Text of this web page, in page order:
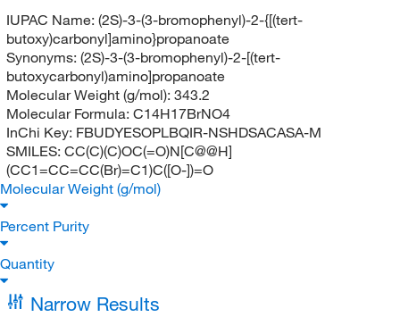
IUPAC Name: (2S)-3-(3-bromophenyl)-2-{[(tert-
butoxy)carbonyl]amino}propanoate
Synonyms: (2S)-3-(3-bromophenyl)-2-[(tert-
butoxycarbonyl)amino]propanoate
Molecular Weight (g/mol): 343.2
Molecular Formula: C14H17BrNO4
InChi Key: FBUDYESOPLBQIR-NSHDSACASA-M
SMILES: CC(C)(C)OC(=O)N[C@@H]
(CC1=CC=CC(Br)=C1)C([O-])=O
Molecular Weight (g/mol)
Percent Purity
Quantity
Narrow Results